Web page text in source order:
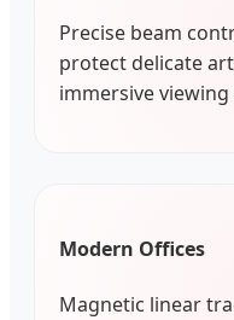
Precise beam
protect delicate
immersive viewing
Modern Offices
Magnetic linear